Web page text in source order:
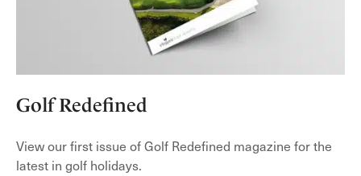
Golf Redefined
View our first issue of Golf Redefined magazine for the
latest in golf holidays.